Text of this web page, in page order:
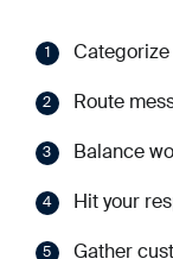
Route
Balance
Hit your
Gather